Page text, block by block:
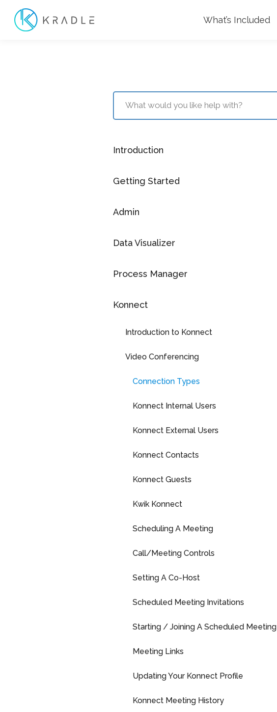
What’s Included
Introduction
Getting Started
Admin
Data Visualizer
Process Manager
Konnect
Introduction to Konnect
Video Conferencing
Connection Types
Konnect Internal Users
Konnect External Users
Konnect Contacts
Konnect Guests
Kwik Konnect
Scheduling A Meeting
Call/Meeting Controls
Setting A Co-Host
Scheduled Meeting Invitations
Starting / Joining A Scheduled Meeting
Meeting Links
Updating Your Konnect Profile
Konnect Meeting History